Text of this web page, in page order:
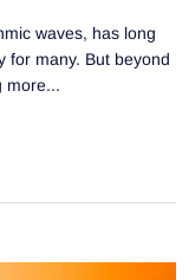
waves, has long
for many. But beyond
more...